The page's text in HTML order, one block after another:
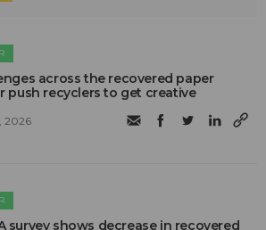
across the recovered paper
push recyclers to get creative
2026
survey shows decrease in recovered